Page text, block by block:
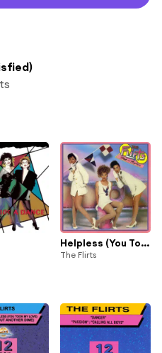
Helpless (You Took My Love)
The Flirts